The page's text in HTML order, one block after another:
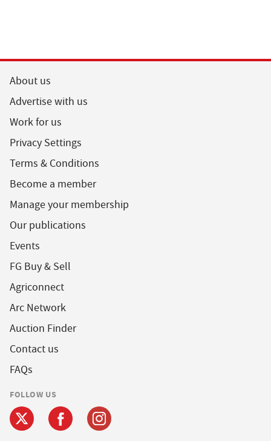
About us
Advertise with us
Work for us
Privacy Settings
Terms & Conditions
Become a member
Manage your membership
Our publications
Events
FG Buy & Sell
Agriconnect
Arc Network
Auction Finder
Contact us
FAQs
FOLLOW US